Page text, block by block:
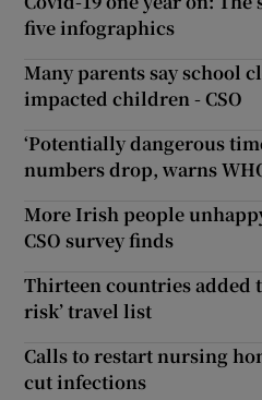
five infographics
Many parents say school
impacted children - CSO
‘Potentially dangerous
numbers drop, warns
More Irish people
CSO survey finds
Thirteen countries added
risk’ travel list
Calls to restart nursing
cut infections